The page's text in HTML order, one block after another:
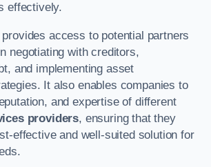
effectively.
access to potential partners
negotiating with creditors,
and implementing asset
It also enables companies to
and expertise of different
providers, ensuring that they
effective and well-suited solution for